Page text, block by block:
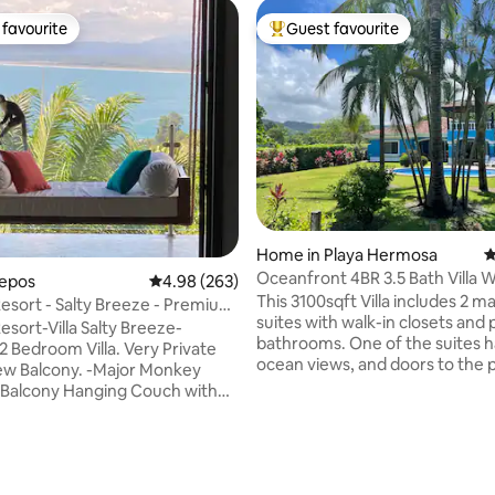
367 reviews
favourite
4.98 out of 5 average rating, 263 reviews
4.98 (263)
- Salty Breeze - Premium
Villa Salty Breeze-
Bedroom Villa. Very Private
-Major Monkey
Hanging Couch with
Top guest favourite
Guest favourite
Home in Playa Hermosa
Oceanfront 4BR 3.5 Bath Villa
Private Pool
This 3100sqft Villa includes 2
suites with walk-in closets and
bathrooms. One of the suites
ocean views, and doors to the